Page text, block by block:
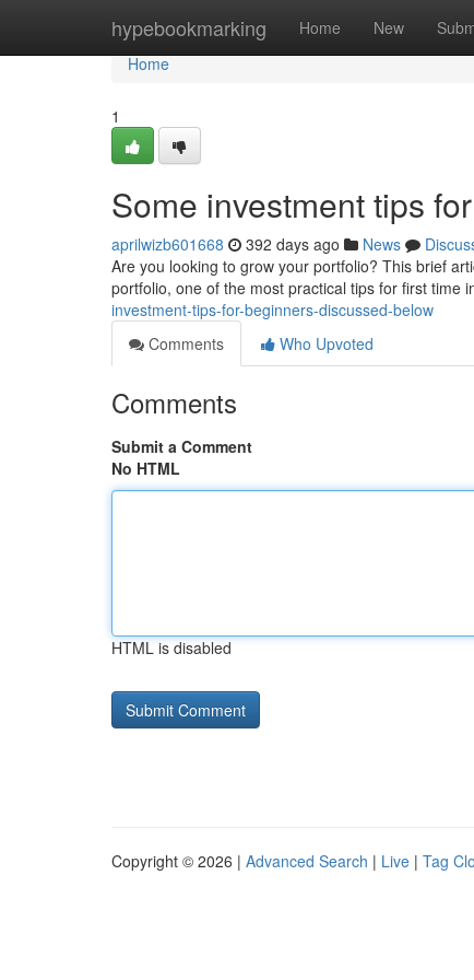
hypebookmarking Home New
Home
Home
1
Some investment tips
aprilwizb601668 392 days ago News
Are you looking to grow your portfolio? This brief
portfolio, one of the most practical tips for first time
investment-tips-for-beginners-discussed-below
Comments
Who Upvoted
Comments
Submit a Comment
No HTML
HTML is disabled
Copyright © 2026 | Advanced Search | Live | Tag